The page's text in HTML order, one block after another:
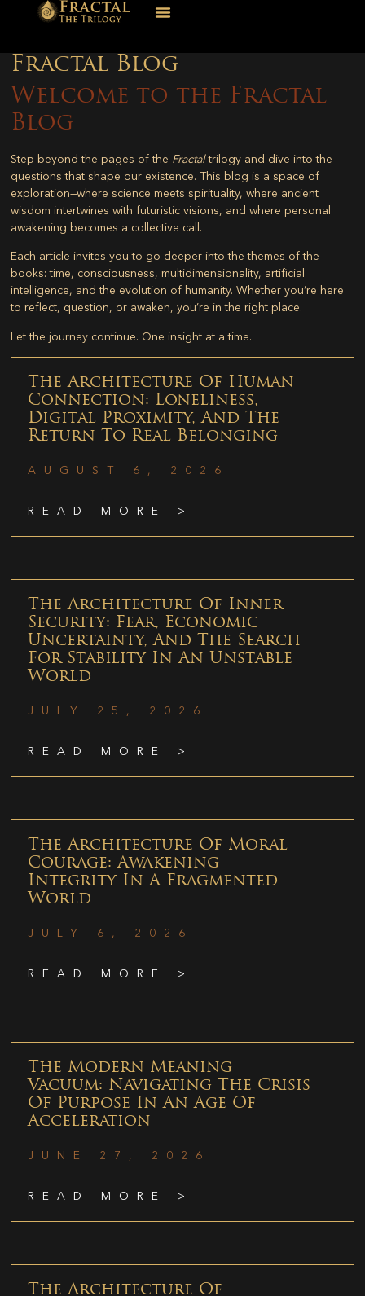
Fractal Blog
Welcome to the Fractal
Blog
Step beyond the pages of the Fractaltrilogy and dive into the
questions that shape our existence. This blog is a space of
exploration—where science meets spirituality, where ancient
wisdom intertwines with futuristic visions, and where personal
awakening becomes a collective call.
Each article invites you to go deeper into the themes of the
books: time, consciousness, multidimensionality, artificial
intelligence, and the evolution of humanity. Whether you’re here
to reflect, question, or awaken, you’re in the right place.
Let the journey continue. One insight at a time.
The Architecture Of Human
Connection: Loneliness,
Digital Proximity, And The
Return To Real Belonging
AUGUST 6, 2026
READ MORE >
The Architecture Of Inner
Security: Fear, Economic
Uncertainty, And The Search
For Stability In An Unstable
World
JULY 25, 2026
READ MORE >
The Architecture Of Moral
Courage: Awakening
Integrity In A Fragmented
World
JULY 6, 2026
READ MORE >
The Modern Meaning
Vacuum: Navigating The Crisis
Of Purpose In An Age Of
Acceleration
JUNE 27, 2026
READ MORE >
The Architecture Of